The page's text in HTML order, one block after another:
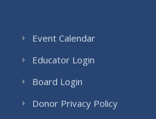
Event Calendar
Educator Login
Board Login
Donor Privacy Policy